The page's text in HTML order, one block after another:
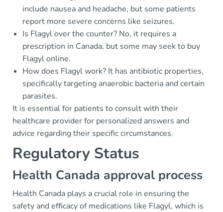
include nausea and headache, but some patients
report more severe concerns like seizures.
Is Flagyl over the counter? No, it requires a
prescription in Canada, but some may seek to buy
Flagyl online.
How does Flagyl work? It has antibiotic properties,
specifically targeting anaerobic bacteria and certain
parasites.
It is essential for patients to consult with their
healthcare provider for personalized answers and
advice regarding their specific circumstances.
Regulatory Status
Health Canada approval process
Health Canada plays a crucial role in ensuring the
safety and efficacy of medications like Flagyl, which is